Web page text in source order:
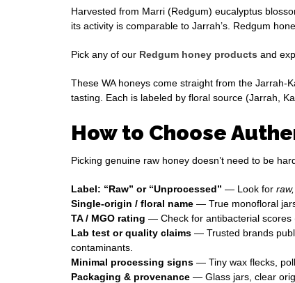
Harvested from Marri (Redgum) eucalyptus
its activity is comparable to Jarrah’s. Redgum
Pick any of our Redgum honey products and
These WA honeys come straight from the Jarrah-
tasting. Each is labeled by floral source (Jarrah,
How to Choose
Picking genuine raw honey doesn’t need to be
Label: “Raw” or “Unprocessed” — Look for
Single-origin / floral name — True monofloral
TA / MGO rating — Check for antibacterial scores
Lab test or quality claims — Trusted brands
contaminants.
Minimal processing signs — Tiny wax flecks,
Packaging & provenance — Glass jars, clear